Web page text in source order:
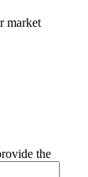
market
the